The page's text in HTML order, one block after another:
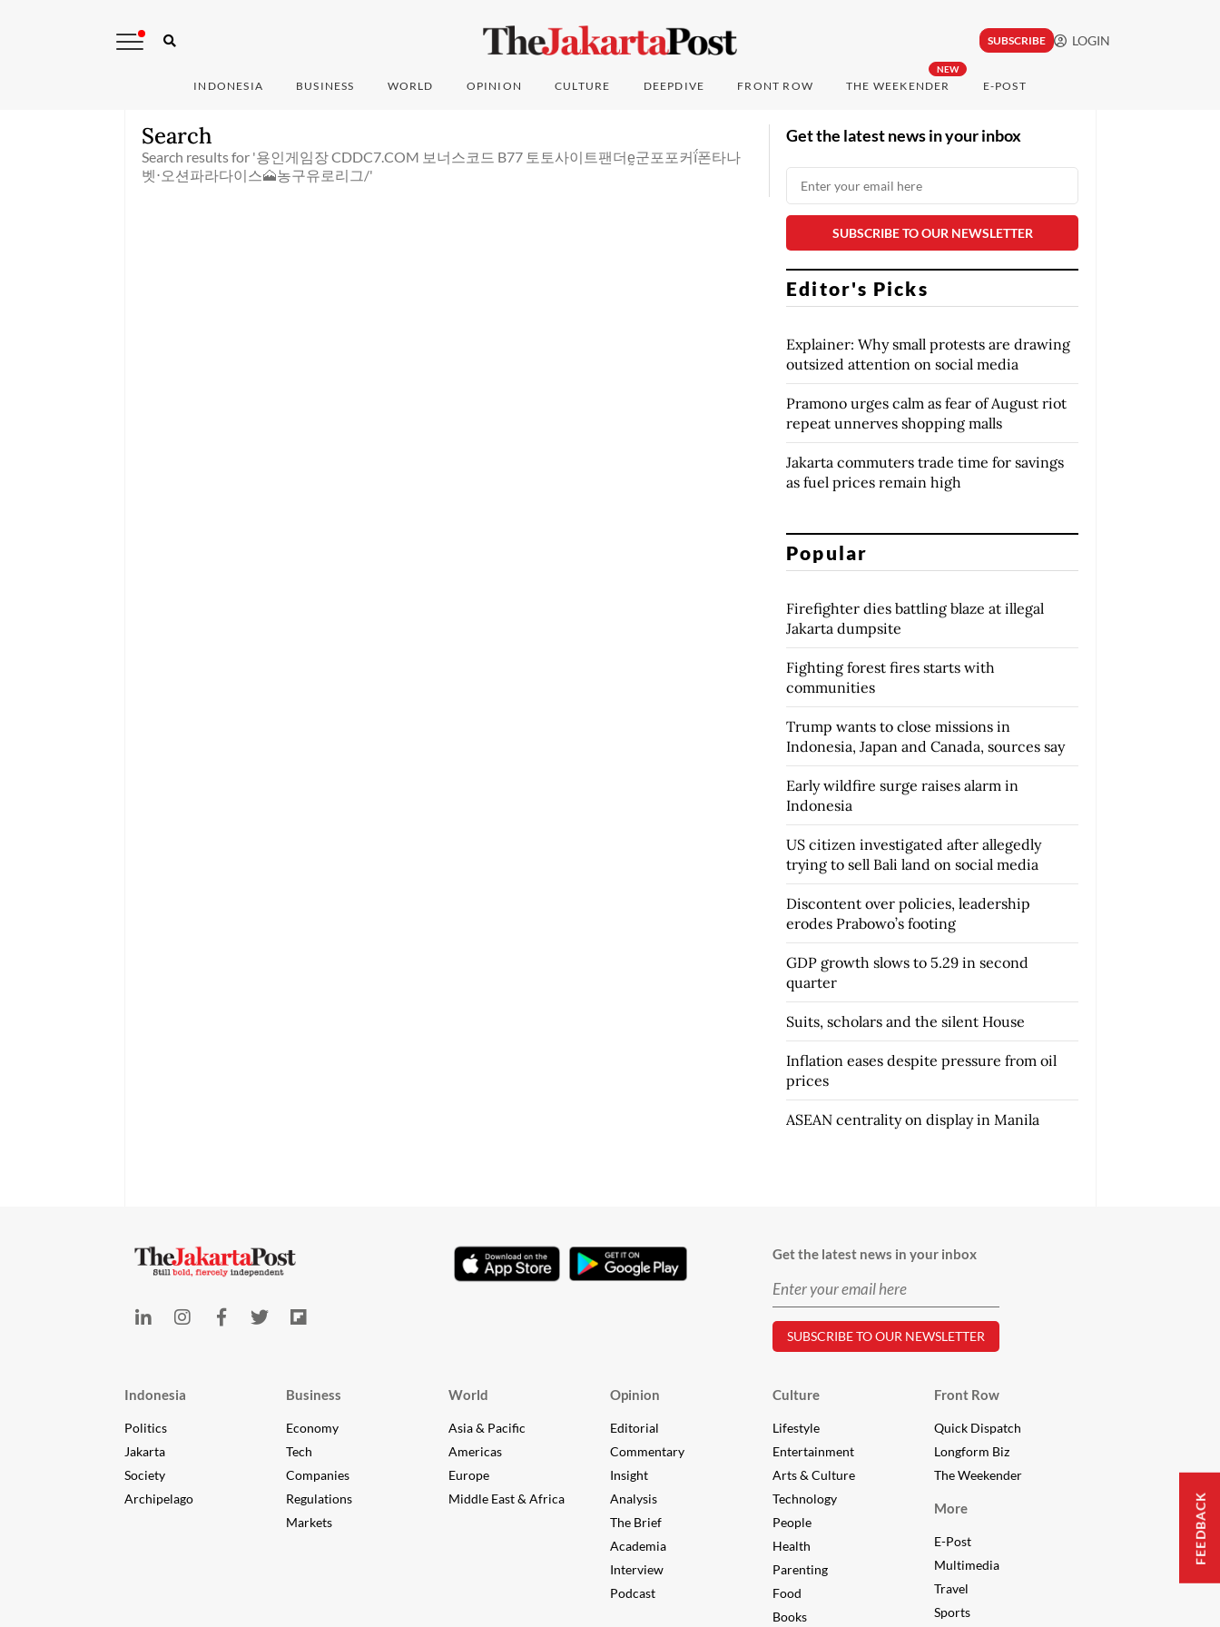
SUBSCRIBE LOGIN
INDONESIA BUSINESS WORLD OPINION CULTURE DEEPDIVE FRONT ROW
NEW
THE WEEKENDER E-POST
Search
Search results for '용인게임장 CDDC7.COM 보너스코드 B77 토토사이트팬더ḛ군포포커ḯ폰타나
벳⋅오션파라다이스🗻농구유로리그/'
Get the latest news in your inbox
Editor's Picks
Explainer: Why small protests are drawing
outsized attention on social media
Pramono urges calm as fear of August riot
repeat unnerves shopping malls
Jakarta commuters trade time for savings
as fuel prices remain high
Popular
Firefighter dies battling blaze at illegal
Jakarta dumpsite
Fighting forest fires starts with
communities
Trump wants to close missions in
Indonesia, Japan and Canada, sources say
Early wildfire surge raises alarm in
Indonesia
US citizen investigated after allegedly
trying to sell Bali land on social media
Discontent over policies, leadership
erodes Prabowo’s footing
GDP growth slows to 5.29 in second
quarter
Suits, scholars and the silent House
Inflation eases despite pressure from oil
prices
ASEAN centrality on display in Manila
Get the latest news in your inbox
Indonesia
Politics
Jakarta
Society
Archipelago
Business
Economy
Tech
Companies
Regulations
Markets
World
Asia & Pacific
Americas
Europe
Middle East & Africa
Opinion
Editorial
Commentary
Insight
Analysis
The Brief
Academia
Interview
Podcast
Culture
Lifestyle
Entertainment
Arts & Culture
Technology
People
Health
Parenting
Food
Books
Front Row
Quick Dispatch
Longform Biz
The Weekender
More
E-Post
Multimedia
Travel
Sports
FEEDBACK